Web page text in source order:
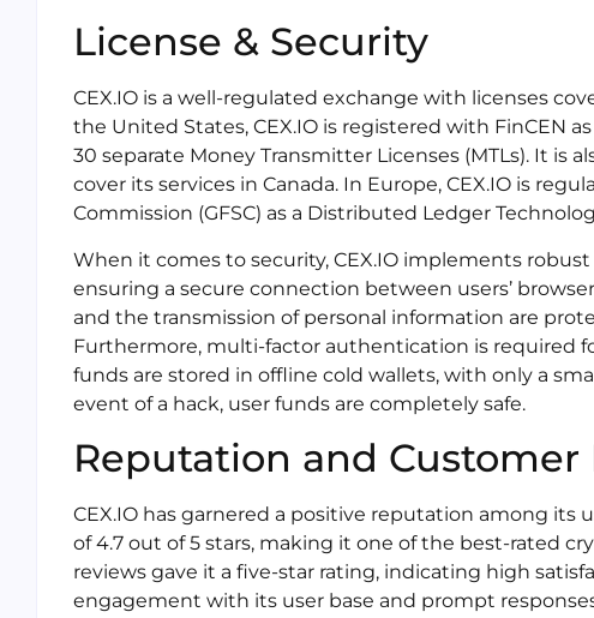
License & Security
CEX.IO is a well-regulated exchange with licenses
the United States, CEX.IO is registered with FinCEN
30 separate Money Transmitter Licenses (MTLs). It is
cover its services in Canada. In Europe, CEX.IO is
Commission (GFSC) as a Distributed Ledger
When it comes to security, CEX.IO implements
ensuring a secure connection between users’
and the transmission of personal information are
Furthermore, multi-factor authentication is required
funds are stored in offline cold wallets, with only a
event of a hack, user funds are completely safe.
Reputation and Customer
CEX.IO has garnered a positive reputation among its
of 4.7 out of 5 stars, making it one of the best-rated
reviews gave it a five-star rating, indicating high
engagement with its user base and prompt